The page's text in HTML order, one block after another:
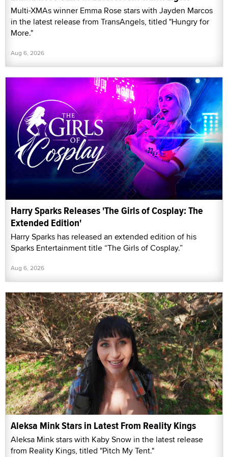
Multi-XMAs winner Emma Rose stars with Jayden Marcos
in the latest release from TransAngels, titled "Hungry for
More."
Aug 6, 2026
Harry Sparks Releases 'The Girls of Cosplay: The
Extended Edition'
Harry Sparks has released an extended edition of his
Sparks Entertainment title “The Girls of Cosplay.”
Aug 6, 2026
Aleksa Mink Stars in Latest From Reality Kings
Aleksa Mink stars with Kaby Snow in the latest release
from Reality Kings, titled "Pitch My Tent."